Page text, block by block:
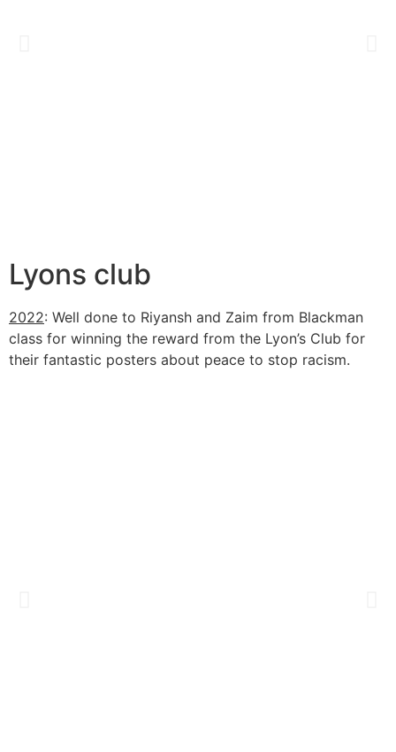
Lyons club
2022: Well done to Riyansh and Zaim from Blackman
class for winning the reward from the Lyon’s Club for
their fantastic posters about peace to stop racism.